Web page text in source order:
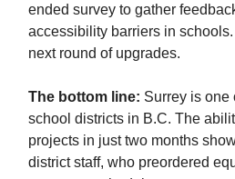
ended survey to gather
accessibility barriers in
next round of upgrades.
The bottom line: Surrey is one
school districts in B.C. The
projects in just two months
district staff, who preordered